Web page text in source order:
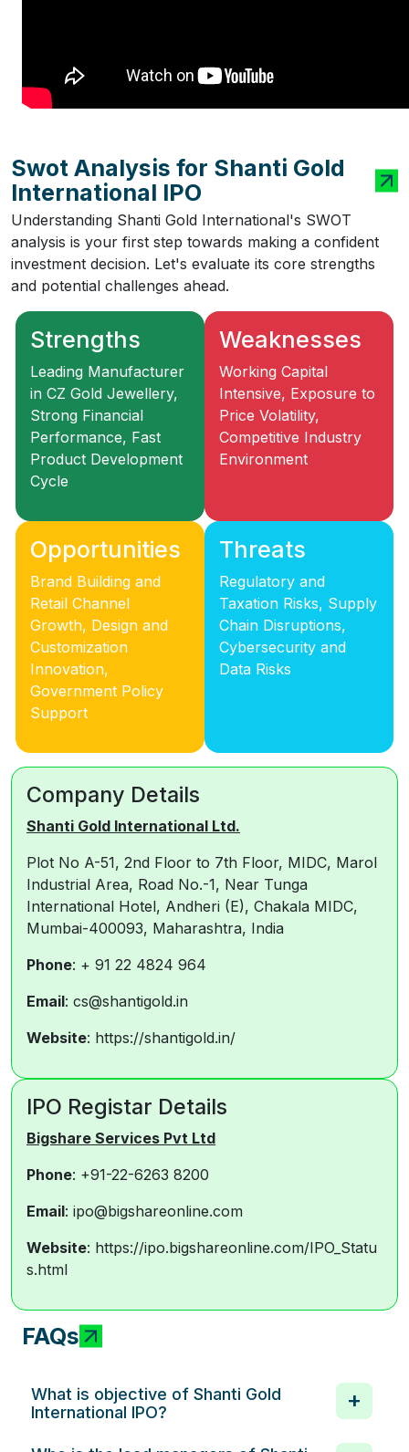
Swot Analysis for Shanti Gold
International IPO
Understanding Shanti Gold International's SWOT
analysis is your first step towards making a confident
investment decision. Let's evaluate its core strengths
and potential challenges ahead.
Strengths
Leading Manufacturer
in CZ Gold Jewellery,
Strong Financial
Performance, Fast
Product Development
Cycle
Weaknesses
Working Capital
Intensive, Exposure to
Price Volatility,
Competitive Industry
Environment
Opportunities
Brand Building and
Retail Channel
Growth, Design and
Customization
Innovation,
Government Policy
Support
Threats
Regulatory and
Taxation Risks, Supply
Chain Disruptions,
Cybersecurity and
Data Risks
Company Details
Shanti Gold International Ltd.
Plot No A-51, 2nd Floor to 7th Floor, MIDC, Marol
Industrial Area, Road No.-1, Near Tunga
International Hotel, Andheri (E), Chakala MIDC,
Mumbai-400093, Maharashtra, India
Phone: + 91 22 4824 964
Email: cs@shantigold.in
Website: https://shantigold.in/
IPO Registar Details
Bigshare Services Pvt Ltd
Phone: +91-22-6263 8200
Email: ipo@bigshareonline.com
Website: https://ipo.bigshareonline.com/IPO_Statu
s.html
FAQs
What is objective of Shanti Gold
International IPO?